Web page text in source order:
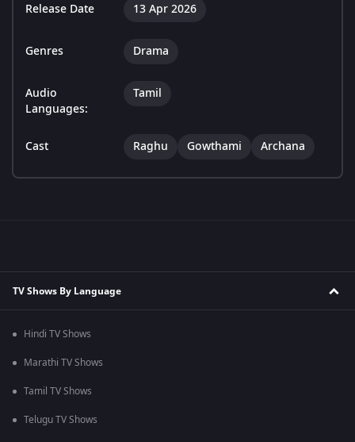
Release Date 13 Apr 2026
Genres Drama
Audio
Languages:
Tamil
Cast Raghu Gowthami Archana
TV Shows By Language
Hindi TV Shows
Marathi TV Shows
Tamil TV Shows
Telugu TV Shows